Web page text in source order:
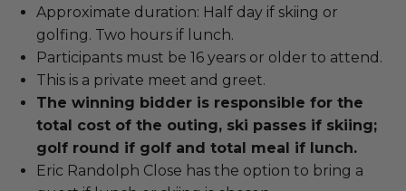
Approximate duration: Half day if skiing or
golfing. Two hours if lunch.
Participants must be 16 years or older to attend.
This is a private meet and greet.
The winning bidder is responsible for the
total cost of the outing, ski passes if skiing;
golf round if golf and total meal if lunch.
Eric Randolph Close has the option to bring a